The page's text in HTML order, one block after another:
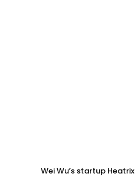
Wei Wu’s startup